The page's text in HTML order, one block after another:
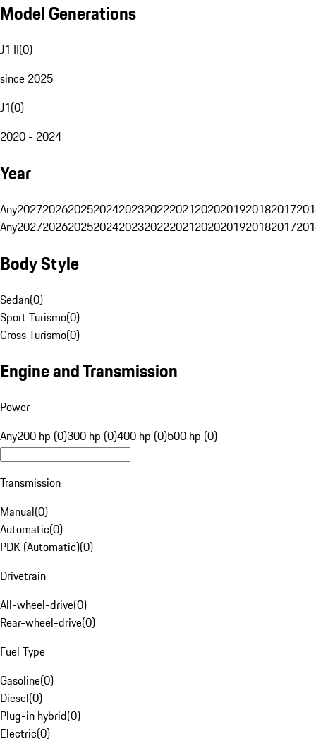
Model Generations
J1 II(0)
since 2025
J1(0)
2020 - 2024
Year
Any20272026202520242023202220212020201920182017
Any20272026202520242023202220212020201920182017
Body Style
Sedan(0)
Sport Turismo(0)
Cross Turismo(0)
Engine and Transmission
Power
Any200 hp (0)300 hp (0)400 hp (0)500 hp (0)
Transmission
Manual(0)
Automatic(0)
PDK (Automatic)(0)
Drivetrain
All-wheel-drive(0)
Rear-wheel-drive(0)
Fuel Type
Gasoline(0)
Diesel(0)
Plug-in hybrid(0)
Electric(0)